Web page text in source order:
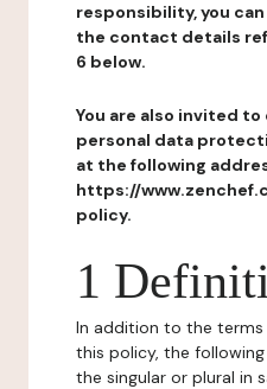
responsibility, you
the contact details
6 below.
You are also invited
personal data
at the following
https://
policy.
1
In addition to the terms
this policy, the
the singular or plural in